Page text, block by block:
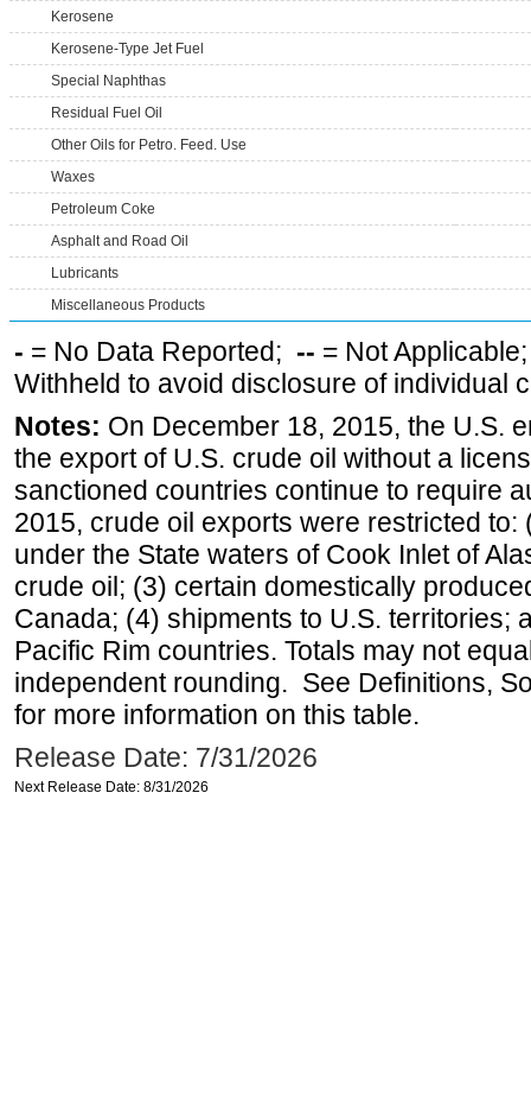
Kerosene
Kerosene-Type Jet Fuel
Special Naphthas
Residual Fuel Oil
Other Oils for Petro. Feed. Use
Waxes
Petroleum Coke
Asphalt and Road Oil
Lubricants
Miscellaneous Products
- = No Data Reported; -- = Not
Withheld to avoid disclosure of individual
Notes: On December 18, 2015, the U.S.
the export of U.S. crude oil without a
sanctioned countries continue to require
2015, crude oil exports were restricted
under the State waters of Cook Inlet of
crude oil; (3) certain domestically
Canada; (4) shipments to U.S. territories;
Pacific Rim countries. Totals may not
independent rounding. See Definitions,
for more information on this table.
Release Date: 7/31/2026
Next Release Date: 8/31/2026